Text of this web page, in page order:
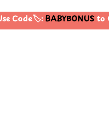
Code🏷️:BABYBONUSto